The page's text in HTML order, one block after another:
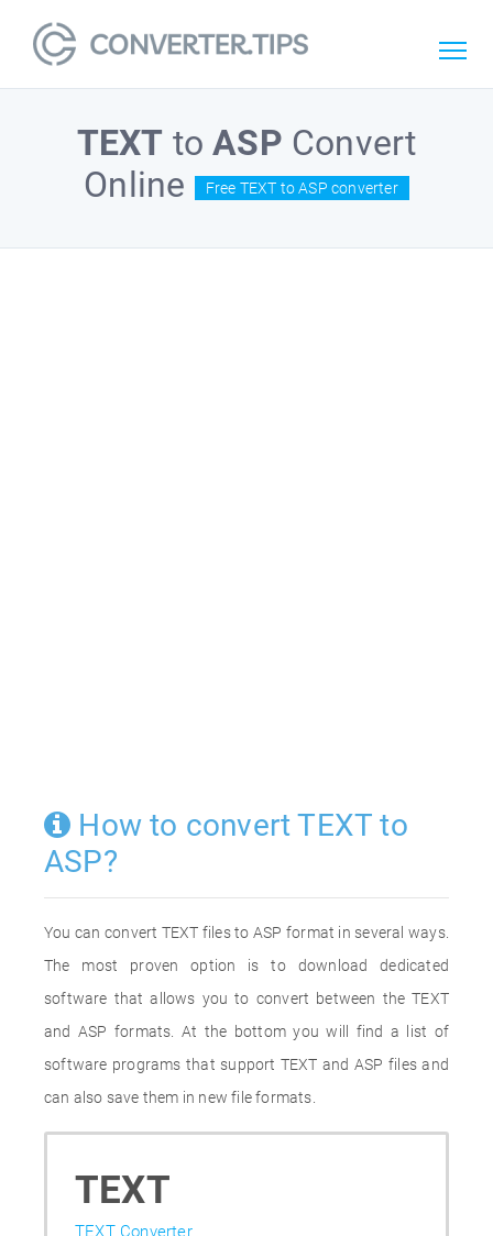
TEXT toASP Convert
Online
Free TEXT to ASP converter
How to convert TEXT to
ASP?
You can convert TEXT files to ASP format in several ways.
The most proven option is to download dedicated
software that allows you to convert between the TEXT
and ASP formats. At the bottom you will find a list of
software programs that support TEXT and ASP files and
can also save them in new file formats.
TEXT
TEXT Converter